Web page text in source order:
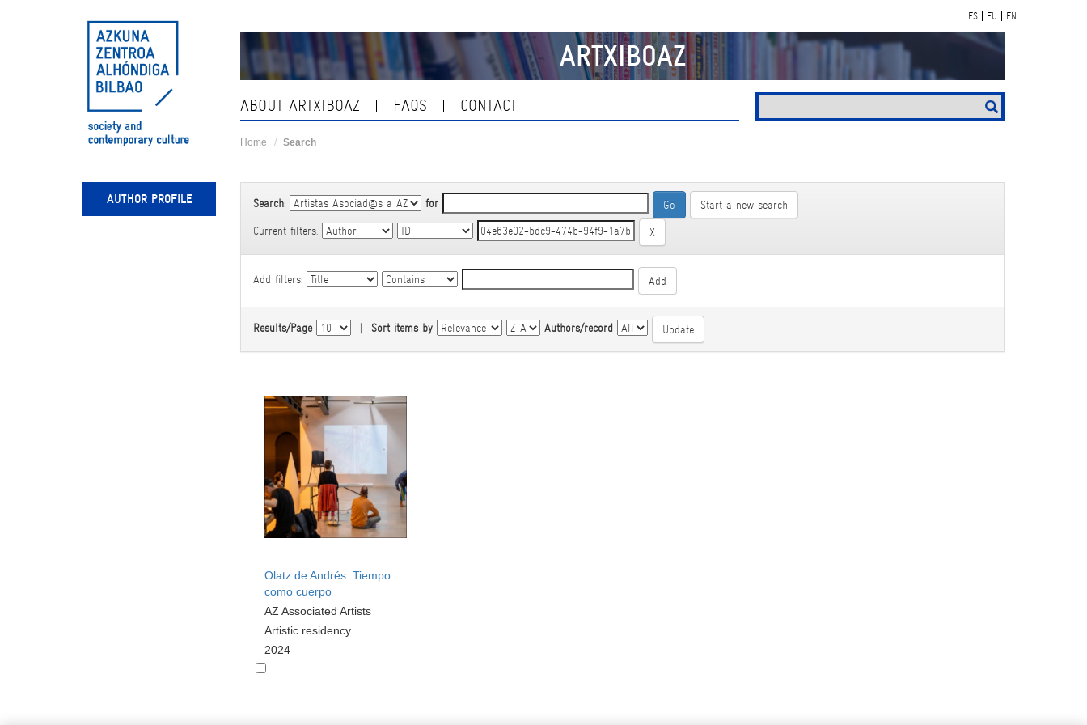
ES EU EN
ARTXIBOAZ
ABOUT ARTXIBOAZ FAQS CONTACT
Home Search
AUTHOR PROFILE Search: for Start a new search
Current filters:
Add filters:
Results/Page | Sort items by Authors/record
Olatz de Andrés. Tiempo
como cuerpo
AZ Associated Artists
Artistic residency
2024